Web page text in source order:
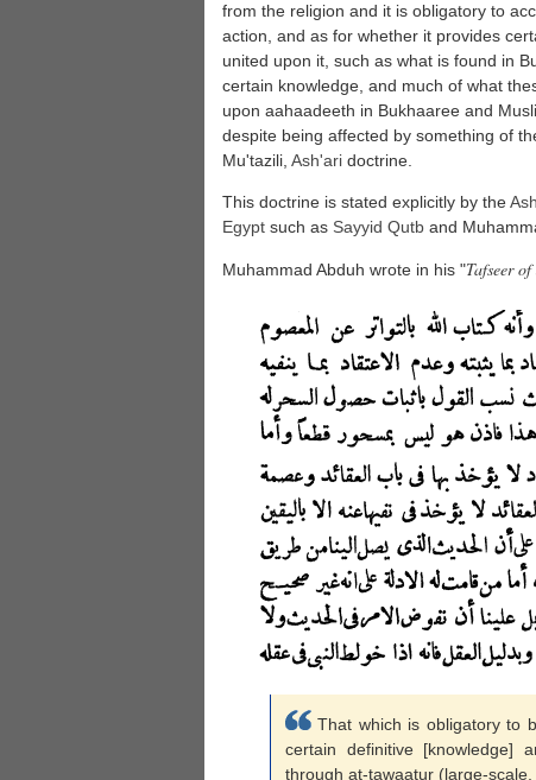
from the religion and it is obligatory to
action, and as for whether it provides
united upon it, such as what is found in
certain knowledge, and much of what
upon aahaadeeth in Bukhaaree and
despite being affected by something of
Mu'tazili, Ash'ari doctrine.
This doctrine is stated explicitly by the
Egypt such as Sayyid Qutb and
Muhammad Abduh wrote in his "Tafseer
That which is obligatory to
certain definitive
through at-tawaatur (large-